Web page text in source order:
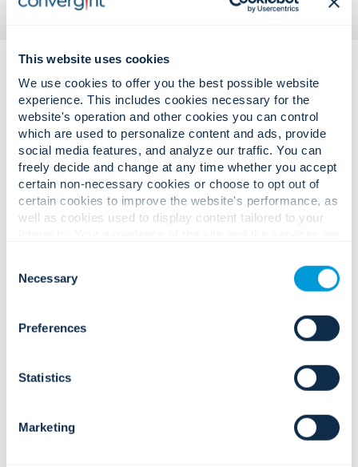
This website uses cookies
We use cookies to offer you the best possible website
experience. This includes cookies necessary for the
website's operation and other cookies you can control
which are used to personalize content and ads, provide
social media features, and analyze our traffic. You can
freely decide and change at any time whether you accept
certain non-necessary cookies or choose to opt out of
certain cookies to improve the website's performance, as
well as cookies used to display content tailored to your
cookies. Click "Show details" below for more information
about who we share your information with.
Selection
Necessary
Preferences
Statistics
Marketing
Complex operational challenges.
Confident, value-driven solutions.
entry, and workplace incidents.
alarms, and analytics that strengthen
prevention and accelerate incident
spaces.